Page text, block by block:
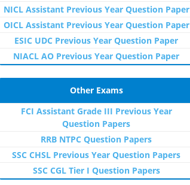
NICL Assistant Previous Year Question Paper
OICL Assistant Previous Year Question Paper
ESIC UDC Previous Year Question Paper
NIACL AO Previous Year Question Paper
Other Exams
FCI Assistant Grade III Previous Year
Question Papers
RRB NTPC Question Papers
SSC CHSL Previous Year Question Papers
SSC CGL Tier I Question Papers